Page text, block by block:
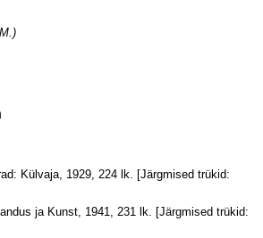
Külvaja, 1929, 224 lk. [Järgmised trükid:
ja Kunst, 1941, 231 lk. [Järgmised trükid: